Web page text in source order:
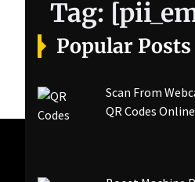
Tag:
Popular Posts
Scan From
QR Codes Online